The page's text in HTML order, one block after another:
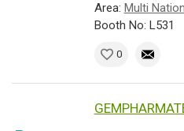
Area: Multi
Booth No: L531
0